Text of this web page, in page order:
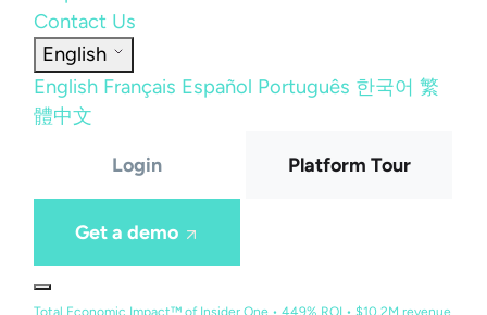
Contact Us
English
English Français Español Português 한국어 繁
體中文
Login Platform Tour
Get a demo
Total Economic Impact™ of Insider One • 449% ROI • $10.2M revenue